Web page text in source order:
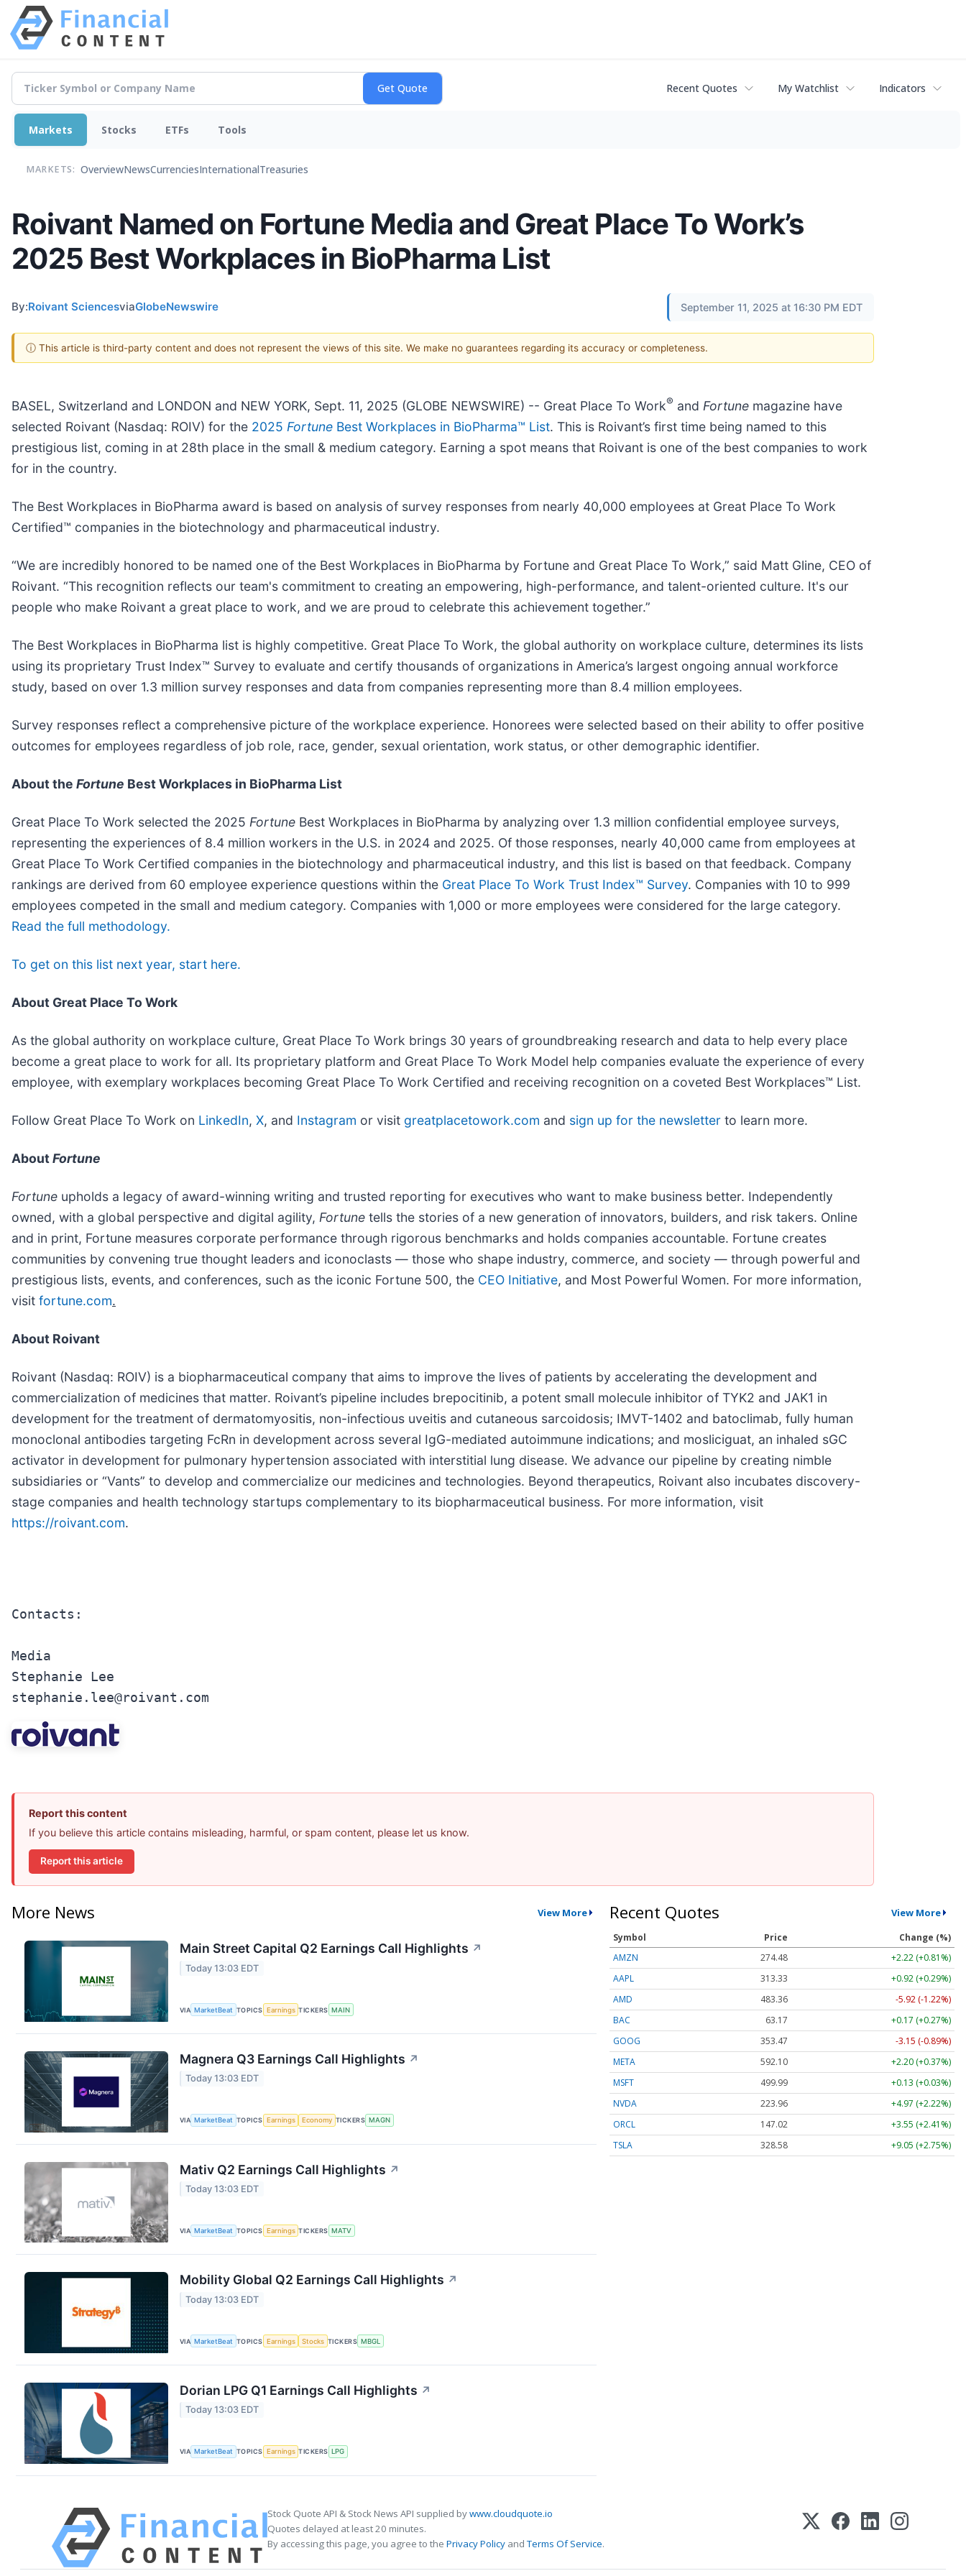
Recent Quotes My Watchlist Indicators
Markets Stocks ETFs Tools
MARKETS: OverviewNewsCurrenciesInternationalTreasuries
Roivant Named on Fortune Media and Great Place To Work’s
2025 Best Workplaces in BioPharma List
By:Roivant SciencesviaGlobeNewswire September 11, 2025 at 16:30 PM EDT
ⓘ This article is third-party content and does not represent the views of this site. We make no guarantees regarding its accuracy or completeness.
BASEL, Switzerland and LONDON and NEW YORK, Sept. 11, 2025 (GLOBE NEWSWIRE) -- Great Place To Work® and Fortune magazine have
selected Roivant (Nasdaq: ROIV) for the 2025 Fortune Best Workplaces in BioPharma™ List. This is Roivant’s first time being named to this
prestigious list, coming in at 28th place in the small & medium category. Earning a spot means that Roivant is one of the best companies to work
for in the country.
The Best Workplaces in BioPharma award is based on analysis of survey responses from nearly 40,000 employees at Great Place To Work
Certified™ companies in the biotechnology and pharmaceutical industry.
“We are incredibly honored to be named one of the Best Workplaces in BioPharma by Fortune and Great Place To Work,” said Matt Gline, CEO of
Roivant. “This recognition reflects our team's commitment to creating an empowering, high-performance, and talent-oriented culture. It's our
people who make Roivant a great place to work, and we are proud to celebrate this achievement together.”
The Best Workplaces in BioPharma list is highly competitive. Great Place To Work, the global authority on workplace culture, determines its lists
using its proprietary Trust Index™ Survey to evaluate and certify thousands of organizations in America’s largest ongoing annual workforce
study, based on over 1.3 million survey responses and data from companies representing more than 8.4 million employees.
Survey responses reflect a comprehensive picture of the workplace experience. Honorees were selected based on their ability to offer positive
outcomes for employees regardless of job role, race, gender, sexual orientation, work status, or other demographic identifier.
About the Fortune Best Workplaces in BioPharma List
Great Place To Work selected the 2025 Fortune Best Workplaces in BioPharma by analyzing over 1.3 million confidential employee surveys,
representing the experiences of 8.4 million workers in the U.S. in 2024 and 2025. Of those responses, nearly 40,000 came from employees at
Great Place To Work Certified companies in the biotechnology and pharmaceutical industry, and this list is based on that feedback. Company
rankings are derived from 60 employee experience questions within the Great Place To Work Trust Index™ Survey. Companies with 10 to 999
employees competed in the small and medium category. Companies with 1,000 or more employees were considered for the large category.
Read the full methodology.
To get on this list next year, start here.
About Great Place To Work
As the global authority on workplace culture, Great Place To Work brings 30 years of groundbreaking research and data to help every place
become a great place to work for all. Its proprietary platform and Great Place To Work Model help companies evaluate the experience of every
employee, with exemplary workplaces becoming Great Place To Work Certified and receiving recognition on a coveted Best Workplaces™ List.
Follow Great Place To Work on LinkedIn, X, and Instagram or visit greatplacetowork.com and sign up for the newsletter to learn more.
AboutFortune
Fortune upholds a legacy of award-winning writing and trusted reporting for executives who want to make business better. Independently
owned, with a global perspective and digital agility, Fortune tells the stories of a new generation of innovators, builders, and risk takers. Online
and in print, Fortune measures corporate performance through rigorous benchmarks and holds companies accountable. Fortune creates
communities by convening true thought leaders and iconoclasts — those who shape industry, commerce, and society — through powerful and
prestigious lists, events, and conferences, such as the iconic Fortune 500, the CEO Initiative, and Most Powerful Women. For more information,
visit fortune.com.
About Roivant
Roivant (Nasdaq: ROIV) is a biopharmaceutical company that aims to improve the lives of patients by accelerating the development and
commercialization of medicines that matter. Roivant’s pipeline includes brepocitinib, a potent small molecule inhibitor of TYK2 and JAK1 in
development for the treatment of dermatomyositis, non-infectious uveitis and cutaneous sarcoidosis; IMVT-1402 and batoclimab, fully human
monoclonal antibodies targeting FcRn in development across several IgG-mediated autoimmune indications; and mosliciguat, an inhaled sGC
activator in development for pulmonary hypertension associated with interstitial lung disease. We advance our pipeline by creating nimble
subsidiaries or “Vants” to develop and commercialize our medicines and technologies. Beyond therapeutics, Roivant also incubates discovery-
stage companies and health technology startups complementary to its biopharmaceutical business. For more information, visit
https://roivant.com.
Contacts:
Media
Stephanie Lee
stephanie.lee@roivant.com
Report this content
If you believe this article contains misleading, harmful, or spam content, please let us know.
Report this article
More News View More
Main Street Capital Q2 Earnings Call Highlights ↗
Today 13:03 EDT
VIA MarketBeat TOPICS Earnings TICKERS MAIN
Magnera Q3 Earnings Call Highlights ↗
Today 13:03 EDT
VIA MarketBeat TOPICS Earnings Economy TICKERS MAGN
Mativ Q2 Earnings Call Highlights ↗
Today 13:03 EDT
VIA MarketBeat TOPICS Earnings TICKERS MATV
Mobility Global Q2 Earnings Call Highlights ↗
Today 13:03 EDT
VIA MarketBeat TOPICS Earnings Stocks TICKERS MBGL
Dorian LPG Q1 Earnings Call Highlights ↗
Today 13:03 EDT
VIA MarketBeat TOPICS Earnings TICKERS LPG
Recent Quotes View More
Symbol Price
Change (%)
AMZN
274.48
+2.22 (+0.81%)
AAPL
313.33
+0.92 (+0.29%)
AMD
483.36
-5.92 (-1.22%)
BAC
63.17
+0.17 (+0.27%)
GOOG
353.47
-3.15 (-0.89%)
META
592.10
+2.20 (+0.37%)
MSFT
499.99
+0.13 (+0.03%)
NVDA
223.96
+4.97 (+2.22%)
ORCL
147.02
+3.55 (+2.41%)
TSLA
328.58 +9.05 (+2.75%)
Stock Quote API & Stock News API supplied bywww.cloudquote.io
Quotes delayed at least 20 minutes.
By accessing this page, you agree to the Privacy Policy andTerms Of Service.